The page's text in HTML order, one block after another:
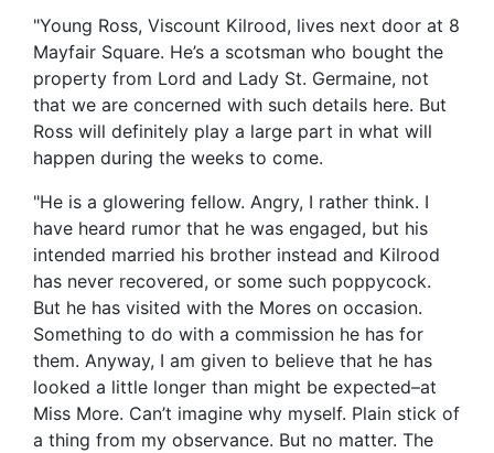
"Young Ross, Viscount Kilrood, lives next door at 8
Mayfair Square. He’s a scotsman who bought the
property from Lord and Lady St. Germaine, not
that we are concerned with such details here. But
Ross will definitely play a large part in what will
happen during the weeks to come.
"He is a glowering fellow. Angry, I rather think. I
have heard rumor that he was engaged, but his
intended married his brother instead and Kilrood
has never recovered, or some such poppycock.
But he has visited with the Mores on occasion.
Something to do with a commission he has for
them. Anyway, I am given to believe that he has
looked a little longer than might be expected–at
Miss More. Can’t imagine why myself. Plain stick of
a thing from my observance. But no matter. The